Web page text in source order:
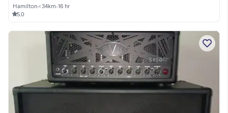
Hamilton•< 34km•16 hr
5.0